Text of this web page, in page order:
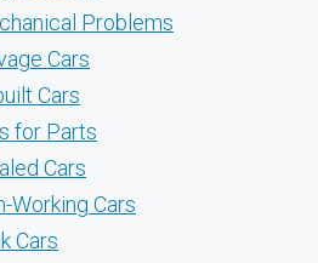
Problems
Cars
Cars
for Parts
Cars
Working Cars
Cars